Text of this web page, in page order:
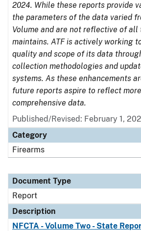
2024. While these reports provide
the parameters of the data varied
Volume and are not reflective of all
maintains. ATF is actively working
quality and scope of its data
collection methodologies and
systems. As these enhancements
future reports aspire to reflect
comprehensive data.
Published/Revised: February 1,
Category
Firearms
Document Type
Report
Description
NFCTA - Volume Two - State